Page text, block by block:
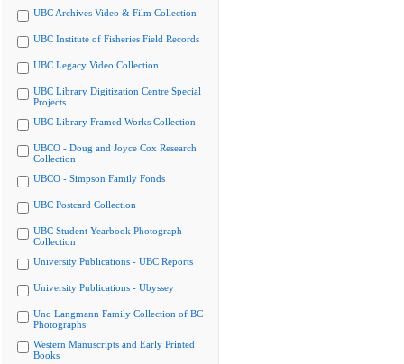
UBC Archives Video & Film Collection
UBC Institute of Fisheries Field Records
UBC Legacy Video Collection
UBC Library Digitization Centre Special
Projects
UBC Library Framed Works Collection
UBCO - Doug and Joyce Cox Research
Collection
UBCO - Simpson Family Fonds
UBC Postcard Collection
UBC Student Yearbook Photograph
Collection
University Publications - UBC Reports
University Publications - Ubyssey
Uno Langmann Family Collection of BC
Photographs
Western Manuscripts and Early Printed
Books